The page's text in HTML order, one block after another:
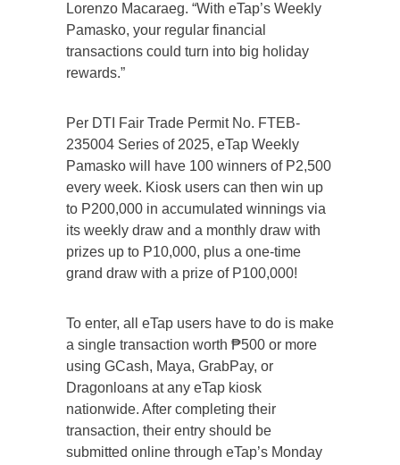
Lorenzo Macaraeg. “With eTap’s Weekly
Pamasko, your regular financial
transactions could turn into big holiday
rewards.”
Per DTI Fair Trade Permit No. FTEB-
235004 Series of 2025, eTap Weekly
Pamasko will have 100 winners of P2,500
every week. Kiosk users can then win up
to P200,000 in accumulated winnings via
its weekly draw and a monthly draw with
prizes up to P10,000, plus a one-time
grand draw with a prize of P100,000!
To enter, all eTap users have to do is make
a single transaction worth ₱500 or more
using GCash, Maya, GrabPay, or
Dragonloans at any eTap kiosk
nationwide. After completing their
transaction, their entry should be
submitted online through eTap’s Monday